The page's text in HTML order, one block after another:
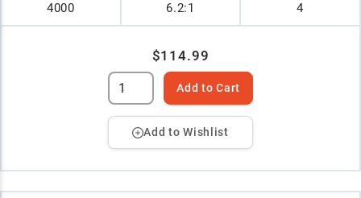
4000 6.2:1 4
$114.99
Add to Cart
Add to Wishlist